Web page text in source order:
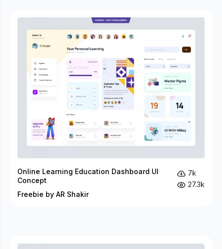
Online Learning Education Dashboard UI
Concept
Freebie by AR Shakir
7k
27.3k